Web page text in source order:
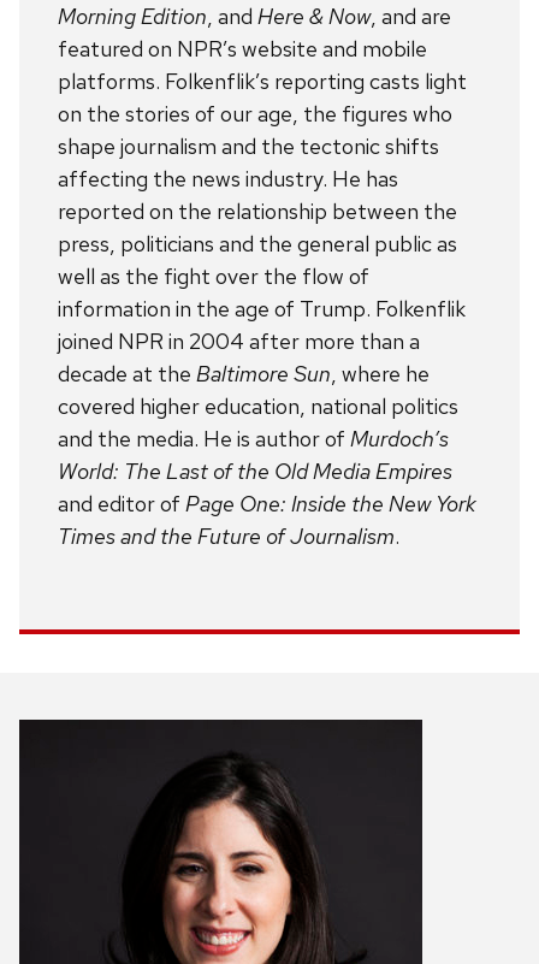
Morning Edition, and Here & Now, and are
featured on NPR’s website and mobile
platforms. Folkenflik’s reporting casts light
on the stories of our age, the figures who
shape journalism and the tectonic shifts
affecting the news industry. He has
reported on the relationship between the
press, politicians and the general public as
well as the fight over the flow of
information in the age of Trump. Folkenflik
joined NPR in 2004 after more than a
decade at the Baltimore Sun, where he
covered higher education, national politics
and the media. He is author of Murdoch’s
World: The Last of the Old Media Empires
and editor of Page One: Inside the New York
Times and the Future of Journalism.